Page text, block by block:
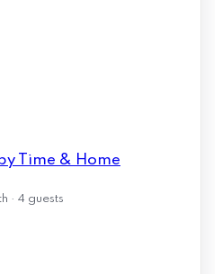
Time & Home
· 4 guests